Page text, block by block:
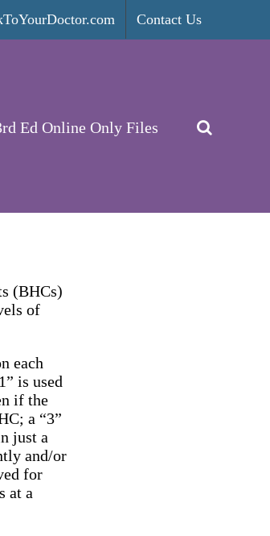
Contact Us
Ed Online Only Files
(BHCs)
of
each
is used
if the
a “3”
just a
and/or
for
at a